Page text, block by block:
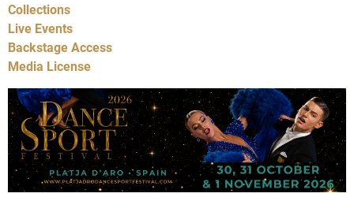
Collections
Live Events
Backstage Access
Media License